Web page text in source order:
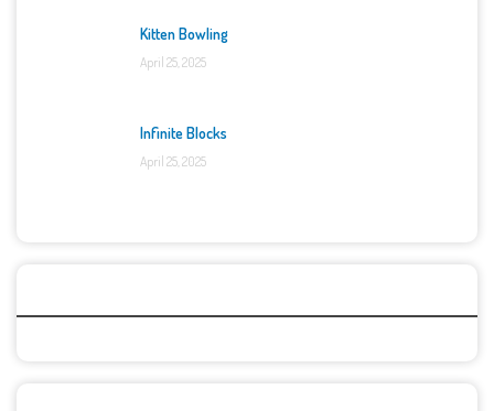
Kitten Bowling
April 25, 2025
Infinite Blocks
April 25, 2025